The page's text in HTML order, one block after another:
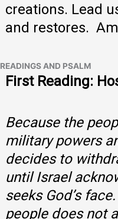
creations. Lead
and restores.
READINGS AND PSALM
First Reading:
Because the
military powers
decides to
until Israel
seeks God’s
people does not